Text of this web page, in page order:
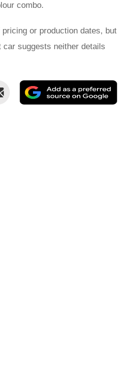
combo.
pricing or production dates, but
suggests neither details
Email
as